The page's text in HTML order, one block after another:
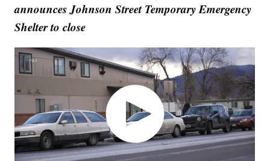
announces Johnson Street Temporary Emergency
Shelter to close